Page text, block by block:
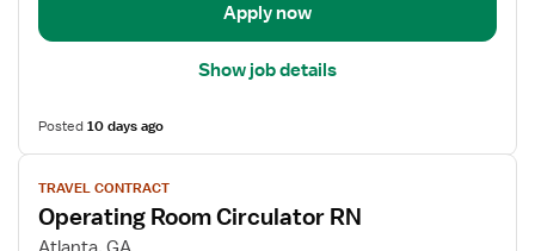
Apply now
Show job details
Posted10 days ago
View
job
details
for
TRAVEL CONTRACT
Operating Room Circulator RN